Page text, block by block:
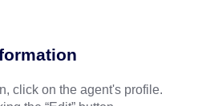
click on the agent's profile.